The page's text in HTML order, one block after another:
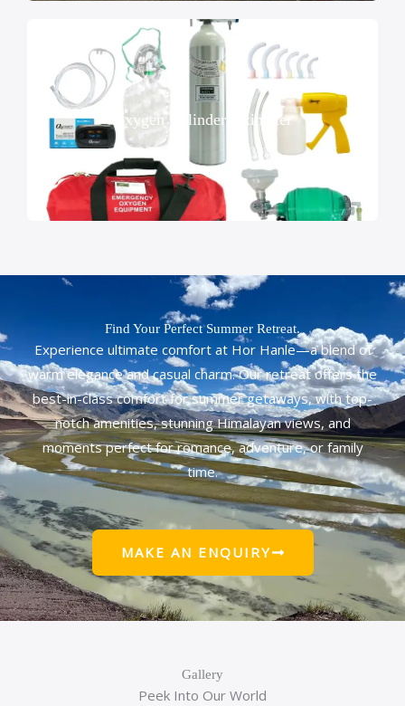
Oxygen Cylinder Oximeter
Find Your Perfect Summer Retreat.
Experience ultimate comfort at Hor Hanle—a blend of
warm elegance and casual charm. Our retreat offers the
best-in-class comfort for summer getaways, with top-
notch amenities, stunning Himalayan views, and
moments perfect for romance, adventure, or family
time.
MAKE AN ENQUIRY
Gallery
Peek Into Our World